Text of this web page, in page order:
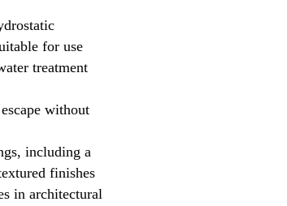
for use
treatment
without
including a
finishes
in architectural